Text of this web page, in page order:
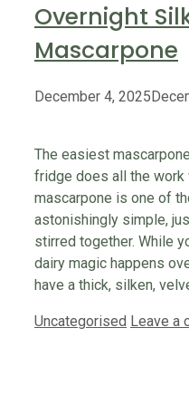
Overnight
Mascarpone
December 4, 2025
The easiest
fridge does all the
mascarpone is one of
astonishingly simple,
stirred together. While
dairy magic happens
have a thick, silken,
Categories
Uncategorised Leave a